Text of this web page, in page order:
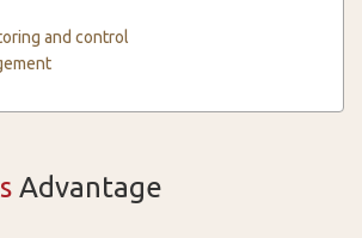
and control
Advantage